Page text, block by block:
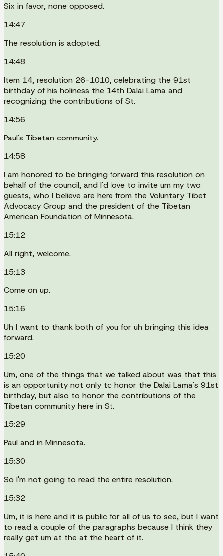
Six in favor, none opposed.
14:47
The resolution is adopted.
14:48
Item 14, resolution 26-1010, celebrating the 91st
birthday of his holiness the 14th Dalai Lama and
recognizing the contributions of St.
14:56
Paul's Tibetan community.
14:58
I am honored to be bringing forward this resolution on
behalf of the council, and I'd love to invite um my two
guests, who I believe are here from the Voluntary Tibet
Advocacy Group and the president of the Tibetan
American Foundation of Minnesota.
15:12
All right, welcome.
15:13
Come on up.
15:16
Uh I want to thank both of you for uh bringing this idea
forward.
15:20
Um, one of the things that we talked about was that this
is an opportunity not only to honor the Dalai Lama's 91st
birthday, but also to honor the contributions of the
Tibetan community here in St.
15:29
Paul and in Minnesota.
15:30
So I'm not going to read the entire resolution.
15:32
Um, it is here and it is public for all of us to see, but I want
to read a couple of the paragraphs because I think they
really get um at the at the heart of it.